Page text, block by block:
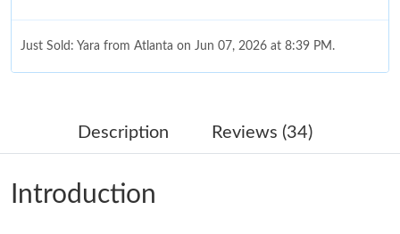
Just Sold: Yara from Atlanta on Jun 07, 2026 at 8:39 PM.
Just Sold: Liam from Toronto on Jul 28, 2026 at 6:12 PM.
Just Sold: Paul from Las Vegas on Jun 22, 2026 at 6:58 PM.
Description Reviews (34)
Introduction